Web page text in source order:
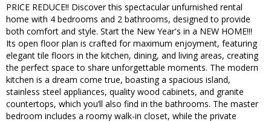
PRICE REDUCE!! Discover this spectacular unfurnished rental
home with 4 bedrooms and 2 bathrooms, designed to provide
both comfort and style. Start the New Year's in a NEW HOME!!!
Its open floor plan is crafted for maximum enjoyment, featuring
elegant tile floors in the kitchen, dining, and living areas, creating
the perfect space to share unforgettable moments. The modern
kitchen is a dream come true, boasting a spacious island,
stainless steel appliances, quality wood cabinets, and granite
countertops, which you’ll also find in the bathrooms. The master
bedroom includes a roomy walk-in closet, while the private